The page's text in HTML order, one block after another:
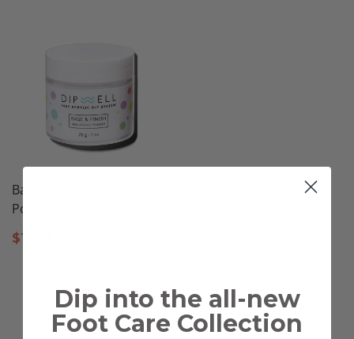
Base & Finish, Dip Nail
Powder
$11.97
Dip into the all-new
Foot Care Collection